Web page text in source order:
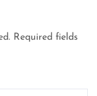
Required fields